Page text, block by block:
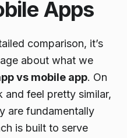
Apps
comparison, it’s
about what we
vs mobile app. On
feel pretty similar,
are fundamentally
is built to serve